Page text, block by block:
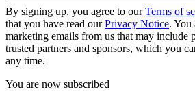
By signing up, you agree to ourTerms of
that you have read ourPrivacy Notice. You
marketing emails from us that may include
trusted partners and sponsors, which you
any time.
You are now subscribed